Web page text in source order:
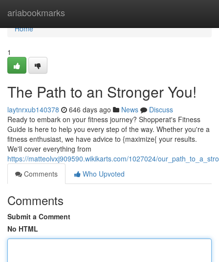
ariabookmarks
Home
Home
1
The Path to an Stronger You!
laytnrxub140378 646 days ago News
Discuss
Ready to embark on your fitness journey? Shopperat's Fitness
Guide is here to help you every step of the way. Whether you're a
fitness enthusiast, we have advice to {maximize{ your results.
We'll cover everything from
https://matteolvxj909590.wikikarts.com/1027024/
Comments
Who Upvoted
Comments
Submit a Comment
No HTML